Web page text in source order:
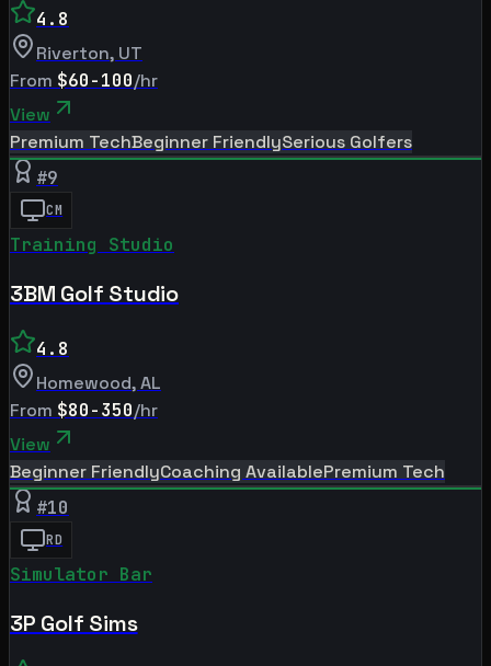
4.8
Riverton, UT
From $60-100/hr
View
Premium TechBeginner FriendlySerious Golfers
#9
CM
Training Studio
3BM Golf Studio
4.8
Homewood,AL
From $80-350/hr
View
Beginner FriendlyCoaching AvailablePremium Tech
#10
RD
Simulator Bar
3P Golf Sims